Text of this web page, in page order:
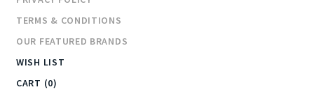
TERMS & CONDITIONS
OUR FEATURED BRANDS
WISH LIST
CART (0)